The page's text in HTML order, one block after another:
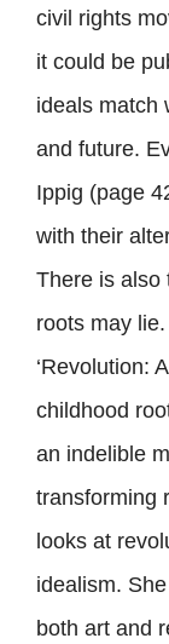
civil rights
it could be
ideals match
and future.
Ippig (page
with their
There is also
roots may
‘Revolution:
childhood
an indelible
transforming
looks at
idealism.
both art and